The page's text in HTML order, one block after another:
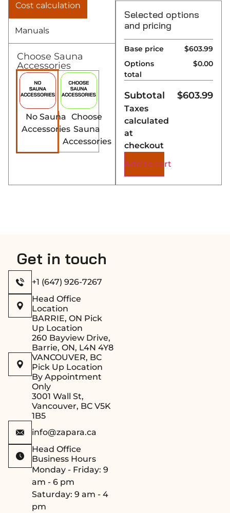
Cost calculation
Manuals
Choose Sauna
Accessories
No Sauna
Accessories
Choose
Sauna
Accessories
Selected options
and pricing
Base price
$603.99
Options
total
$0.00
Subtotal
Taxes
calculated
at
checkout
$603.99
Add to cart
Get in touch
+1 (647) 926-7267
Head Office
Location
BARRIE, ON Pick
Up Location
260 Bayview Drive,
Barrie, ON, L4N 4Y8
VANCOUVER, BC
Pick Up Location
By Appointment
Only
3001 Wall St,
Vancouver, BC V5K
1B5
info@zapara.ca
Head Office
Business Hours
Monday - Friday: 9
am - 6 pm
Saturday: 9 am - 4
pm